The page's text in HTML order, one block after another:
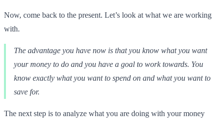
Now, come back to the present. Let’s look at what we are working
with.
The advantage you have now is that you know what you want
your money to do and you have a goal to work towards. You
know exactly what you want to spend on and what you want to
save for.
The next step is to analyze what you are doing with your money